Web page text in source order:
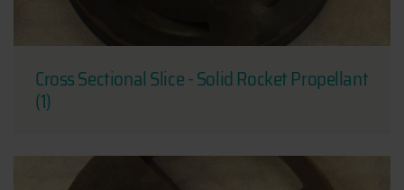
Cross Sectional Slice - Solid Rocket Propellant
(1)